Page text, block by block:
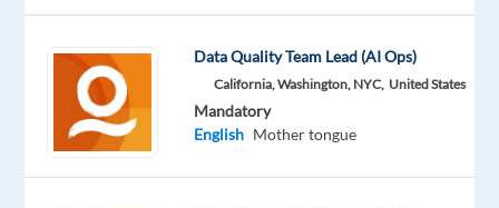
English
and
Portuguese
Data Quality Team Lead (AI Ops)
California, Washington, NYC, United States
Mandatory
English Mother tongue